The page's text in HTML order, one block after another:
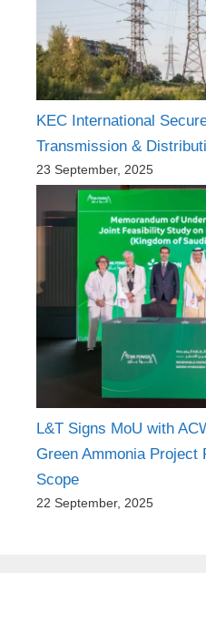
KEC International
Transmission &
23 September, 2025
L&T Signs MoU with
Green Ammonia Project
Scope
22 September, 2025